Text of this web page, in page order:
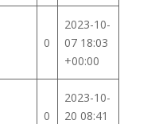
0
2023-10-
07 18:03
+00:00
0
2023-10-
20 08:41